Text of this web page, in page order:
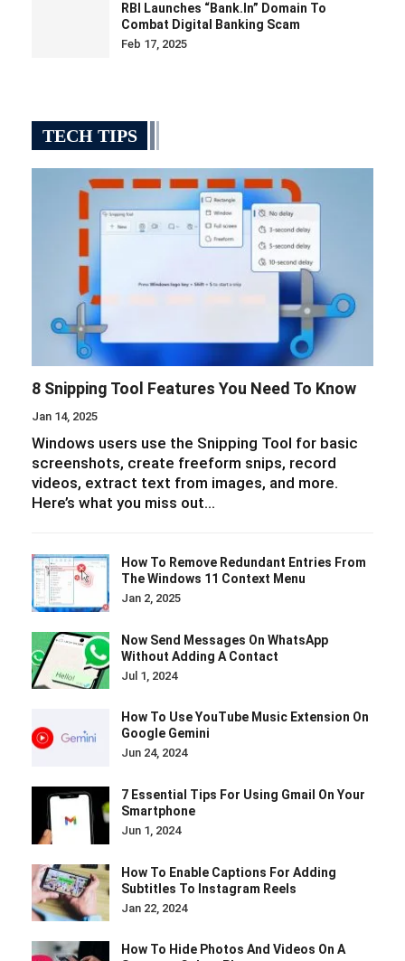
RBI Launches “bank.in” Domain To
Combat Digital Banking Scam
Feb 17, 2025
TECH TIPS
8 Snipping Tool Features You Need To Know
Jan 14, 2025
Windows users use the Snipping Tool for basic
screenshots, create freeform snips, record
videos, extract text from images, and more.
Here’s what you miss out…
How To Remove Redundant Entries From
The Windows 11 Context Menu
Jan 2, 2025
Now Send Messages On WhatsApp
Without Adding A Contact
Jul 1, 2024
How To Use YouTube Music Extension On
Google Gemini
Jun 24, 2024
7 Essential Tips For Using Gmail On Your
Smartphone
Jun 1, 2024
How To Enable Captions For Adding
Subtitles To Instagram Reels
Jan 22, 2024
How To Hide Photos And Videos On A